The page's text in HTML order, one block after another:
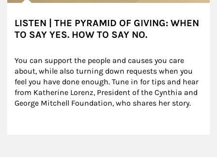
LISTEN | THE PYRAMID OF GIVING: WHEN
TO SAY YES. HOW TO SAY NO.
You can support the people and causes you care
about, while also turning down requests when you
feel you have done enough. Tune in for tips and hear
from Katherine Lorenz, President of the Cynthia and
George Mitchell Foundation, who shares her story.